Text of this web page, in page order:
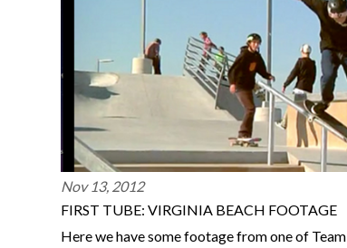
Nov 13, 2012
FIRST TUBE: VIRGINIA BEACH FOOTAGE
Here we have some footage from one of